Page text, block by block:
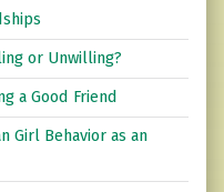
or Unwilling?
a Good Friend
Girl Behavior as an